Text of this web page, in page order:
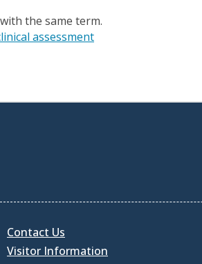
the same term.
assessment
Contact Us
Visitor Information